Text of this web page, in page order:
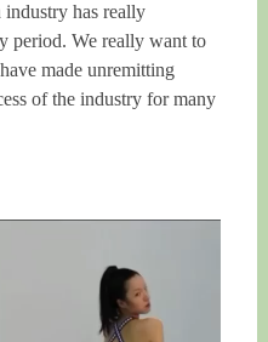
has really
period. We really want to
made unremitting
of the industry for many